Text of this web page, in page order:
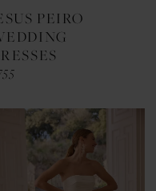
PEIRO